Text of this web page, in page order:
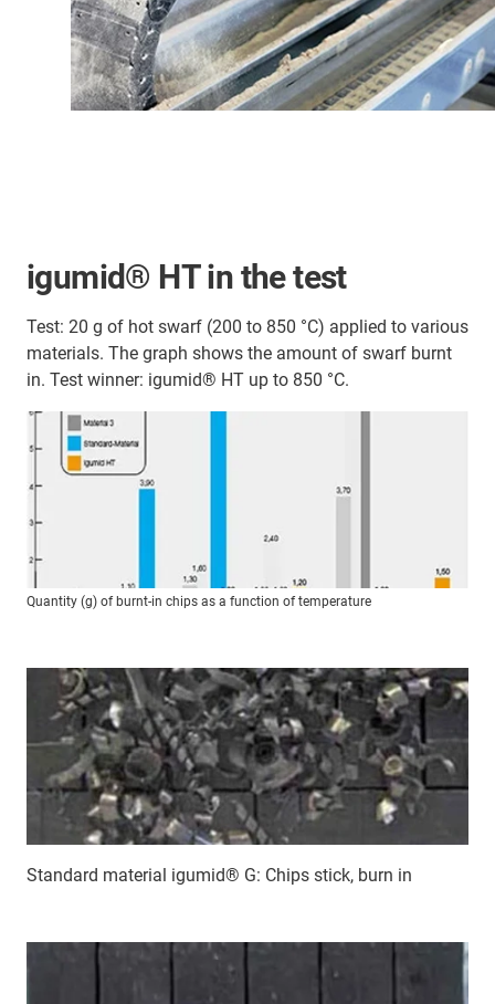
igumid® HT in the test
Test: 20 g of hot swarf (200 to 850 °C) applied to various
materials. The graph shows the amount of swarf burnt
in. Test winner: igumid® HT up to 850 °C.
Quantity (g) of burnt-in chips as a function of temperature
Standard material igumid® G: Chips stick, burn in